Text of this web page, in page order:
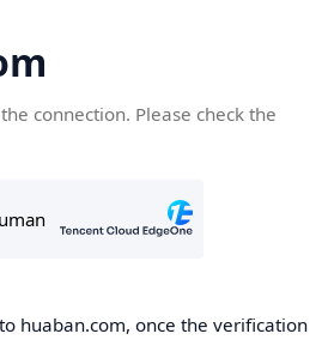
connection. Please check the
huaban.com, once the verification